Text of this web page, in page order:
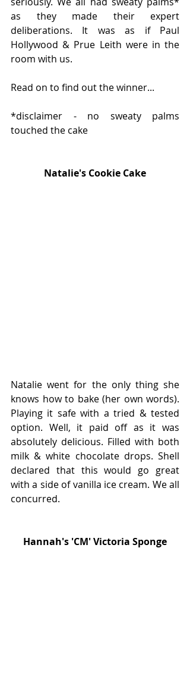
as they made their expert
deliberations. It was as if Paul
Hollywood & Prue Leith were in the
room with us.
Read on to find out the winner...
*disclaimer - no sweaty palms
touched the cake
Natalie's Cookie Cake
Natalie went for the only thing she
knows how to bake (her own words).
Playing it safe with a tried & tested
option. Well, it paid off as it was
absolutely delicious. Filled with both
milk & white chocolate drops. Shell
declared that this would go great
with a side of vanilla ice cream. We all
concurred.
Hannah's 'CM' Victoria Sponge